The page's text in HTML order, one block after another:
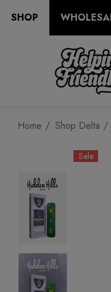
SHOP
Home Shop Delta
Sale